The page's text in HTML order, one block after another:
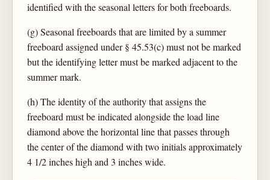
identified with the seasonal letters for both freeboards.
(g) Seasonal freeboards that are limited by a summer
freeboard assigned under § 45.53(c) must not be marked
but the identifying letter must be marked adjacent to the
summer mark.
(h) The identity of the authority that assigns the
freeboard must be indicated alongside the load line
diamond above the horizontal line that passes through
the center of the diamond with two initials approximately
4 1/2 inches high and 3 inches wide.